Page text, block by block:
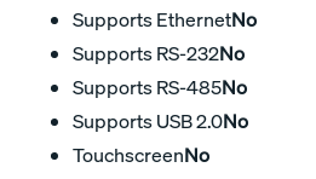
Supports EthernetNo
Supports RS-232No
Supports RS-485No
Supports USB 2.0No
TouchscreenNo